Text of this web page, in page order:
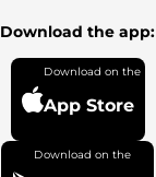
Download the app:
App Store